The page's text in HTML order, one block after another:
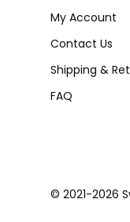
My Account
Contact Us
Shipping &
FAQ
© 2021-2026